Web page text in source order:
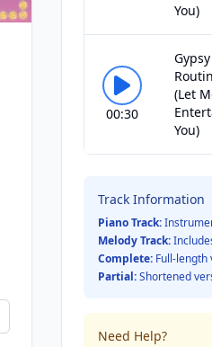
You)
00:30
(Let
You)
Track Information
Piano Track:
Melody Track:
Complete: Full-length
Partial:Shortened
Need Help?